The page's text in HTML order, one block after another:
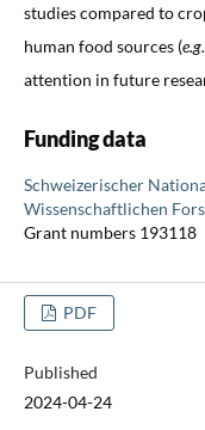
studies compared to
human food sources (e.g.
attention in future
Funding data
Schweizerischer
Wissenschaftlichen
Grant numbers 193118
PDF
Published
2024-04-24